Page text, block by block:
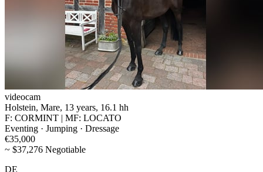
videocam
Holstein, Mare, 13 years, 16.1 hh
F: CORMINT | MF: LOCATO
Eventing · Jumping · Dressage
€35,000
~ $37,276 Negotiable
DE